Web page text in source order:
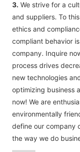
3. We strive for a
and suppliers. To
ethics and
compliant behavior
company. Inquire
process drives
new technologies
optimizing business
now! We are
environmentally
define our company
the way we do